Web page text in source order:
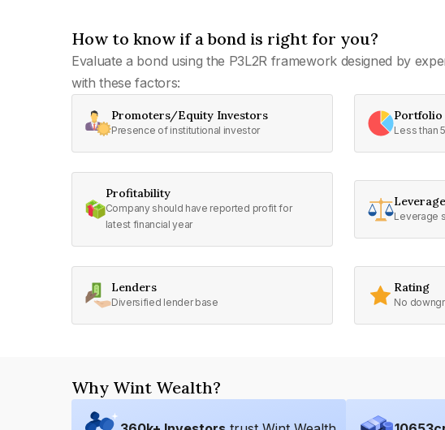
How to know if a bond is right for you?
Evaluate a bond using the P3L2R framework designed by
with these factors:
Promoters/Equity Investors
Presence of institutional investor
Portfolio
Less than
Profitability
Company should have reported profit for
latest financial year
Leverage
Leverage
Lenders
Diversified lender base
Rating
No
Why Wint Wealth?